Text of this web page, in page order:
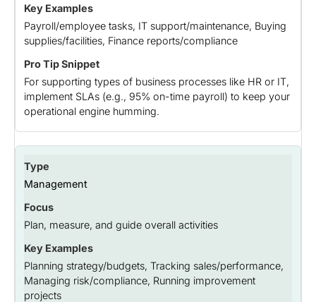
Payroll/employee tasks, IT support/maintenance, Buying
supplies/facilities, Finance reports/compliance
For supporting types of business processes like HR or IT,
implement SLAs (e.g., 95% on-time payroll) to keep your
operational engine humming.
Management
Plan, measure, and guide overall activities
Planning strategy/budgets, Tracking sales/performance,
Managing risk/compliance, Running improvement
projects